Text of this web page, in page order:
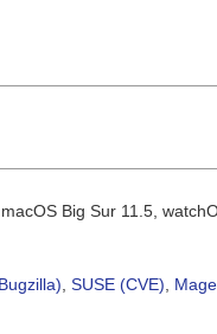
Big Sur 11.5,
SUSE (CVE)